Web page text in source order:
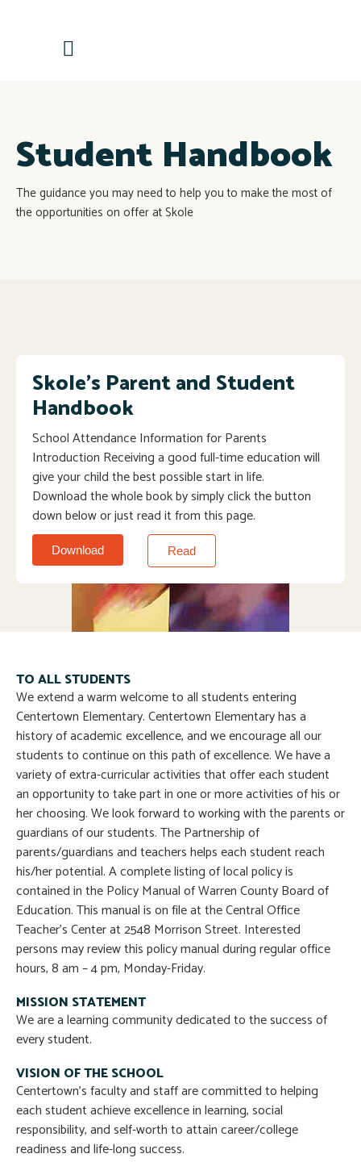
Student Handbook
The guidance you may need to help you to make the most of
the opportunities on offer at Skole
Skole's Parent and Student
Handbook
School Attendance Information for Parents
Introduction Receiving a good full-time education will
give your child the best possible start in life.
Download the whole book by simply click the button
down below or just read it from this page.
Download Read
TO ALL STUDENTS
We extend a warm welcome to all students entering
Centertown Elementary. Centertown Elementary has a
history of academic excellence, and we encourage all our
students to continue on this path of excellence. We have a
variety of extra-curricular activities that offer each student
an opportunity to take part in one or more activities of his or
her choosing. We look forward to working with the parents or
guardians of our students. The Partnership of
parents/guardians and teachers helps each student reach
his/her potential. A complete listing of local policy is
contained in the Policy Manual of Warren County Board of
Education. This manual is on file at the Central Office
Teacher’s Center at 2548 Morrison Street. Interested
persons may review this policy manual during regular office
hours, 8 am – 4 pm, Monday-Friday.
MISSION STATEMENT
We are a learning community dedicated to the success of
every student.
VISION OF THE SCHOOL
Centertown’s faculty and staff are committed to helping
each student achieve excellence in learning, social
responsibility, and self-worth to attain career/college
readiness and life-long success.